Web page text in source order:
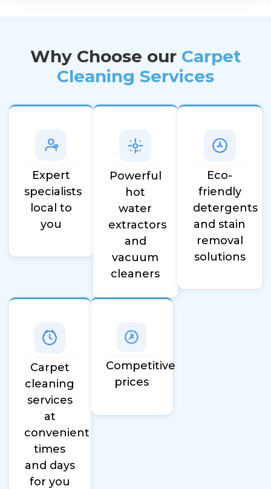
Why Choose our Carpet
Cleaning Services
Expert
specialists
local to
you
Powerful
hot
water
extractors
and
vacuum
cleaners
Eco-
friendly
detergents
and stain
removal
solutions
Carpet
cleaning
services
at
convenient
times
and days
for you
Competitive
prices